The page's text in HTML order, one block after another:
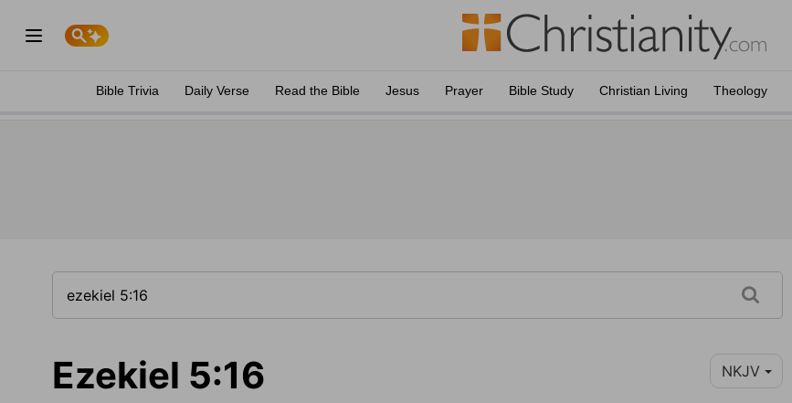
Bible Trivia Daily Verse Read the Bible Jesus Prayer Bible Study Christian Living Theology
Ezekiel 5:16 NKJV